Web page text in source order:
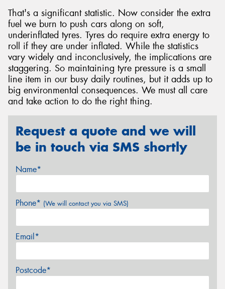
That's a significant statistic. Now consider the extra
fuel we burn to push cars along on soft,
underinflated tyres. Tyres do require extra energy to
roll if they are under inflated. While the statistics
vary widely and inconclusively, the implications are
staggering. So maintaining tyre pressure is a small
line item in our busy daily routines, but it adds up to
big environmental consequences. We must all care
and take action to do the right thing.
Request a quote and we will
be in touch via SMS shortly
Name*
Phone* (We will contact you via SMS)
Email*
Postcode*